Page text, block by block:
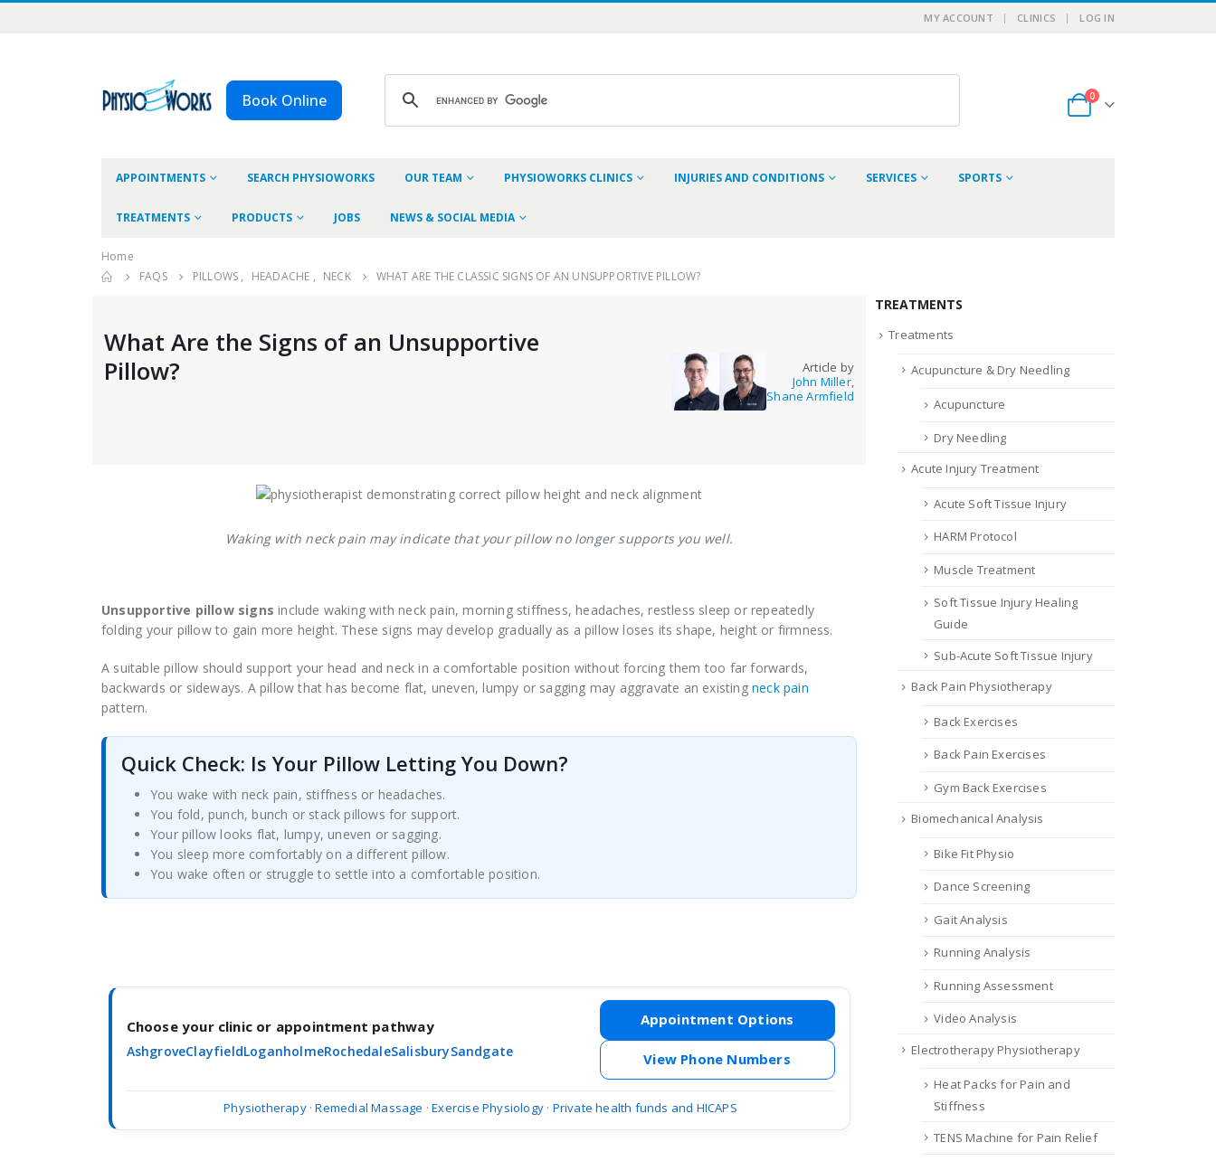
MY ACCOUNT CLINICS LOG IN
Book Online 0
APPOINTMENTS SEARCH PHYSIOWORKS OUR TEAM PHYSIOWORKS CLINICS INJURIES AND CONDITIONS SERVICES SPORTS
TREATMENTS PRODUCTS JOBS NEWS & SOCIAL MEDIA
Home
FAQS
PILLOWS , HEADACHE , NECK WHAT ARE THE CLASSIC SIGNS OF AN UNSUPPORTIVE PILLOW?
What Are the Signs of an Unsupportive
Pillow?
Article by
John Miller,
Shane Armfield
Waking with neck pain may indicate that your pillow no longer supports you well.
Unsupportive pillow signs include waking with neck pain, morning stiffness, headaches, restless sleep or repeatedly
folding your pillow to gain more height. These signs may develop gradually as a pillow loses its shape, height or firmness.
A suitable pillow should support your head and neck in a comfortable position without forcing them too far forwards,
backwards or sideways. A pillow that has become flat, uneven, lumpy or sagging may aggravate an existingneck pain
pattern.
Quick Check: Is Your Pillow Letting You Down?
You wake with neck pain, stiffness or headaches.
You fold, punch, bunch or stack pillows for support.
Your pillow looks flat, lumpy, uneven or sagging.
You sleep more comfortably on a different pillow.
You wake often or struggle to settle into a comfortable position.
Choose your clinic or appointment pathway
AshgroveClayfieldLoganholmeRochedaleSalisburySandgate
Appointment Options
View Phone Numbers
Physiotherapy·Remedial Massage ·Exercise Physiology · Private health funds and HICAPS
TREATMENTS
Treatments
Acupuncture & Dry Needling
Acupuncture
Dry Needling
Acute Injury Treatment
Acute Soft Tissue Injury
HARM Protocol
Muscle Treatment
Soft Tissue Injury Healing
Guide
Sub-Acute Soft Tissue Injury
Back Pain Physiotherapy
Back Exercises
Back Pain Exercises
Gym Back Exercises
Biomechanical Analysis
Bike Fit Physio
Dance Screening
Gait Analysis
Running Analysis
Running Assessment
Video Analysis
Electrotherapy Physiotherapy
Heat Packs for Pain and
Stiffness
TENS Machine for Pain Relief